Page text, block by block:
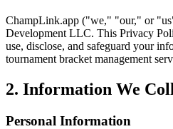
ChampLink.app ("we," "our," or
Development LLC. This Privacy
use, disclose, and safeguard your
tournament bracket management
2. Information We
Personal Information